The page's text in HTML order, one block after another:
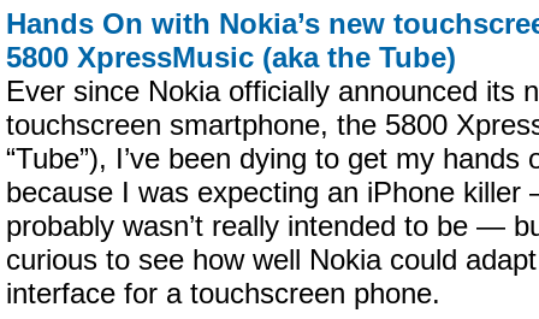
Hands On with Nokia’s new
5800 XpressMusic (aka the Tube)
Ever since Nokia officially announced its
touchscreen smartphone, the 5800
“Tube”), I’ve been dying to get my hands
because I was expecting an iPhone killer
probably wasn’t really intended to be —
curious to see how well Nokia could
interface for a touchscreen phone.